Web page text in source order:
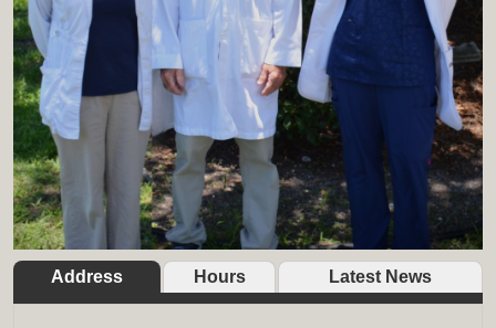
Address Hours Latest News